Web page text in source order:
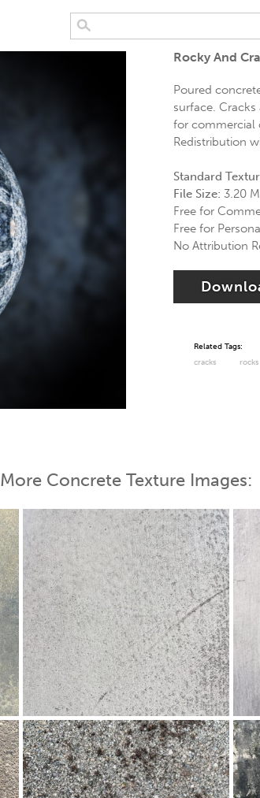
Rocky And
Poured
surface.
for commercial
Redistribution
Standard
File Size: 3.20
Free for
Free for
No Attribution
Related Tags:
cracks
rocks
More Concrete Texture Images: